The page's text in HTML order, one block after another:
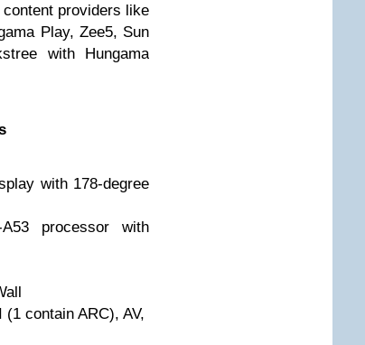
providers like
Play, Zee5, Sun
with Hungama
with 178-degree
processor with
contain ARC), AV,